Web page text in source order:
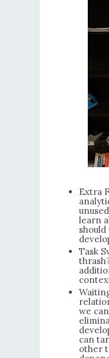
Extra
learn
Task
we
can
other